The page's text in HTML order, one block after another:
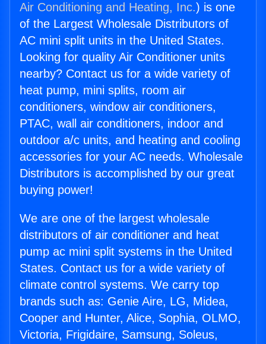
Air Conditioning and Heating, Inc.) is one
of the Largest Wholesale Distributors of
AC mini split units in the United States.
Looking for quality Air Conditioner units
nearby? Contact us for a wide variety of
heat pump, mini splits, room air
conditioners, window air conditioners,
PTAC, wall air conditioners, indoor and
outdoor a/c units, and heating and cooling
accessories for your AC needs. Wholesale
Distributors is accomplished by our great
buying power!
We are one of the largest wholesale
distributors of air conditioner and heat
pump ac mini split systems in the United
States. Contact us for a wide variety of
climate control systems. We carry top
brands such as: Genie Aire, LG, Midea,
Cooper and Hunter, Alice, Sophia, OLMO,
Victoria, Frigidaire, Samsung, Soleus,